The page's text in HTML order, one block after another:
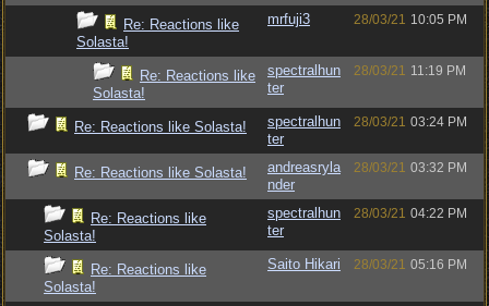
Re: Reactions like
Solasta!
mrfuji3 28/03/21 10:05 PM
Re: Reactions like
Solasta!
spectralhun
ter
28/03/21 11:19 PM
Re: Reactions like Solasta!
spectralhun
ter
28/03/21 03:24 PM
Re: Reactions like Solasta!
andreasryla
nder
28/03/21 03:32 PM
Re: Reactions like
Solasta!
spectralhun
ter
28/03/21 04:22 PM
Re: Reactions like
Solasta!
Saito Hikari 28/03/21 05:16 PM